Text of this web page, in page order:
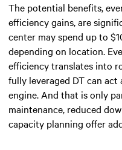
The potential benefits,
efficiency gains, are
center may spend up to
depending on location.
efficiency translates into
fully leveraged DT can
engine. And that is only
maintenance, reduced
capacity planning offer